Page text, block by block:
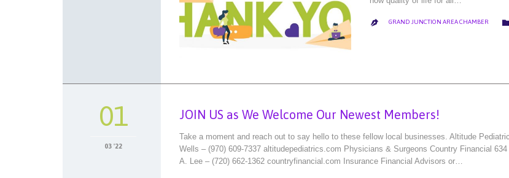
 GRAND JUNCTION AREA CHAMBER 
01
03 '22
JOIN US as We Welcome Our Newest Members!
Take a moment and reach out to say hello to these fellow local businesses. Altitude
Wells – (970) 609-7337 altitudepediatrics.com Physicians & Surgeons Country Financial
A. Lee – (720) 662-1362 countryfinancial.com Insurance Financial Advisors or…